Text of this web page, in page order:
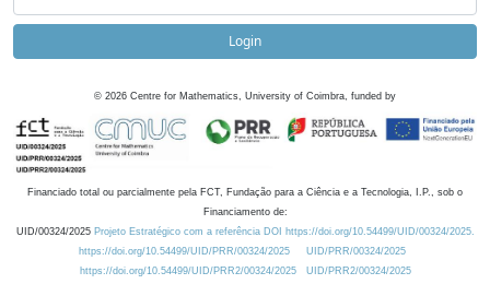
Login
© 2026 Centre for Mathematics, University of Coimbra, funded by
Financiado total ou parcialmente pela FCT, Fundação para a Ciência e a Tecnologia, I.P., sob o
Financiamento de:
UID/00324/2025 Projeto Estratégico com a referência DOI https://doi.org/10.54499/UID/00324/2025.
https://doi.org/10.54499/UID/PRR/00324/2025
UID/PRR/00324/2025
https://doi.org/10.54499/UID/PRR2/00324/2025
UID/PRR2/00324/2025